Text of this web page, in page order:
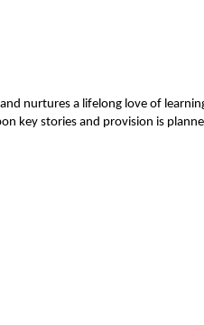
nurtures a lifelong love of
key stories and provision is